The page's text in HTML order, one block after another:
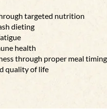
targeted nutrition
dieting
health
through proper meal timing
quality of life